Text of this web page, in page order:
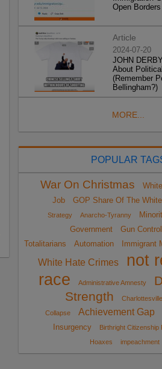
Open Borders
Article
2024-07-20
JOHN
About
(Remember
Bellingham?)
MORE...
POPULAR
War On Christmas
Job
GOP Share Of The
Strategy
Anarcho-Tyranny
Government
Gun Control
Totalitarians
Automation Immigrant
White Hate Crimes
not
race
Administrative Amnesty
Strength
Collapse
Achievement Gap
Insurgency
Birthright Citizenship
Hoaxes
impeachment